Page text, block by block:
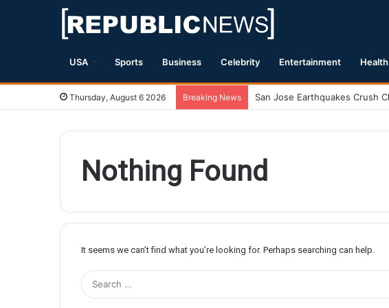
USA Sports Business Celebrity Entertainment Health
Thursday, August 6 2026 Breaking News
Nothing Found
It seems we can’t find what you’re looking for. Perhaps searching can help.